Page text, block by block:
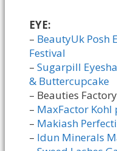
EYE:
– BeautyUk Posh
Festival
– Sugarpill
& Buttercupcake
– Beauties
– MaxFactor Kohl
– Makiash
– Idun Minerals